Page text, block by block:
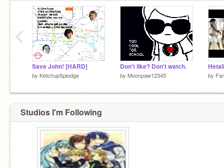
Save John! [HARD]
by KetchupSplodge
Don't like? Don't watch.
by Moonpaw12345 by
‹
Studios I'm Following